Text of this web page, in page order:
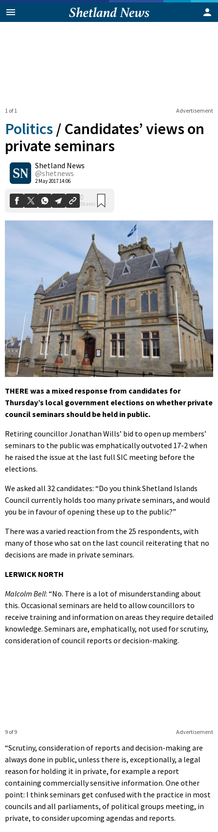
Advertisement
1 of 1
Politics / Candidates’ views on
private seminars
Shetland News
@shetnews
2 May 2017 14:06
0
Shares
THERE was a mixed response from candidates for
Thursday’s local government elections on whether private
council seminars should be held in public.
Retiring councillor Jonathan Wills’ bid to open up members’
seminars to the public was emphatically outvoted 17-2 when
he raised the issue at the last full SIC meeting before the
elections.
We asked all 32 candidates: “Do you think Shetland Islands
Council currently holds too many private seminars, and would
you be in favour of opening these up to the public?”
There was a varied reaction from the 25 respondents, with
many of those who sat on the last council reiterating that no
decisions are made in private seminars.
LERWICK NORTH
Malcolm Bell: “No. There is a lot of misunderstanding about
this. Occasional seminars are held to allow councillors to
receive training and information on areas they require detailed
knowledge. Seminars are, emphatically, not used for scrutiny,
consideration of council reports or decision-making.
Advertisement
9 of 9
“Scrutiny, consideration of reports and decision-making are
always done in public, unless there is, exceptionally, a legal
reason for holding it in private, for example a report
containing commercially sensitive information. One other
point: I think seminars get confused with the practice in most
councils and all parliaments, of political groups meeting, in
private, to consider upcoming agendas and reports.